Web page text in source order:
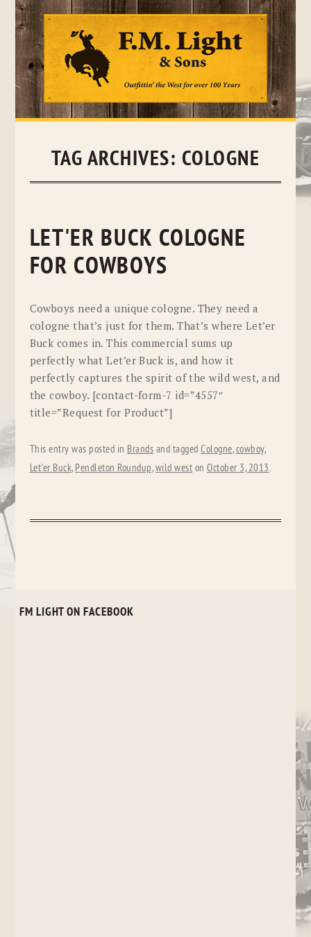
Skip
TAG ARCHIVES: COLOGNE
LET'ER BUCK COLOGNE
FOR COWBOYS
Cowboys need a unique cologne. They need a
cologne that’s just for them. That’s where Let’er
Buck comes in. This commercial sums up
perfectly what Let’er Buck is, and how it
perfectly captures the spirit of the wild west, and
the cowboy. [contact-form-7 id=”4557″
title=”Request for Product”]
This entry was posted in Brands and taggedCologne,cowboy,
Let'er Buck, Pendleton Roundup,wild west onOctober 3, 2013.
FM LIGHT ON FACEBOOK